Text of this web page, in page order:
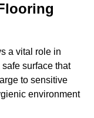
a vital role in
surface that
to sensitive
environment